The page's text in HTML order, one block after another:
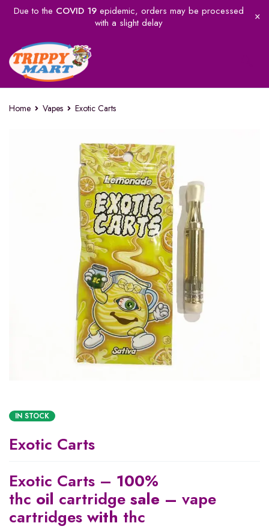
Due to the COVID 19epidemic, orders may be processed
with a slight delay
Home Vapes Exotic Carts
IN STOCK
Exotic Carts
Exotic Carts – 100%
thc oil cartridge sale – vape
cartridges with thc​